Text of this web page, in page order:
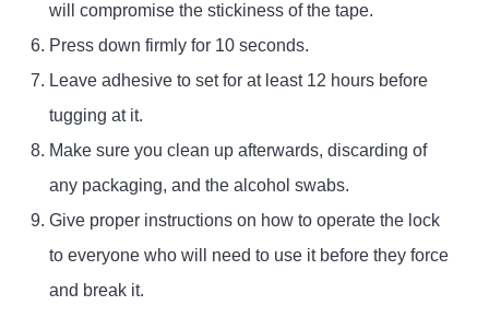
will compromise the stickiness of the tape.
Press down firmly for 10 seconds.
Leave adhesive to set for at least 12 hours before
tugging at it.
Make sure you clean up afterwards, discarding of
any packaging, and the alcohol swabs.
Give proper instructions on how to operate the lock
to everyone who will need to use it before they force
and break it.